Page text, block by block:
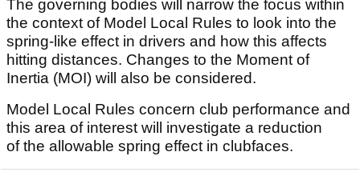
The governing bodies will narrow the focus within
the context of Model Local Rules to look into the
spring-like effect in drivers and how this affects
hitting distances. Changes to the Moment of
Inertia (MOI) will also be considered.
Model Local Rules concern club performance and
this area of interest will investigate a reduction
of the allowable spring effect in clubfaces.